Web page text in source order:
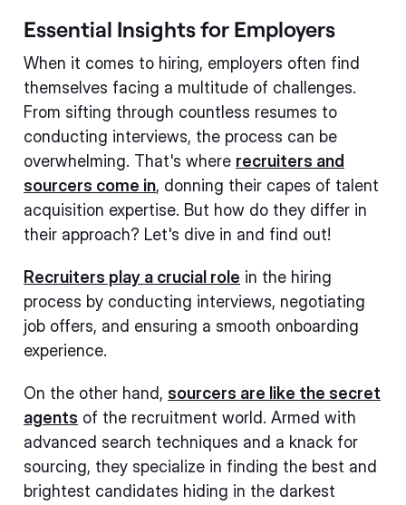
Essential Insights for Employers
When it comes to hiring, employers often find
themselves facing a multitude of challenges.
From sifting through countless resumes to
conducting interviews, the process can be
overwhelming. That's where recruiters and
sourcers come in, donning their capes of talent
acquisition expertise. But how do they differ in
their approach? Let's dive in and find out!
Recruiters play a crucial role in the hiring
process by conducting interviews, negotiating
job offers, and ensuring a smooth onboarding
experience.
On the other hand, sourcers are like the secret
agents of the recruitment world. Armed with
advanced search techniques and a knack for
sourcing, they specialize in finding the best and
brightest candidates hiding in the darkest